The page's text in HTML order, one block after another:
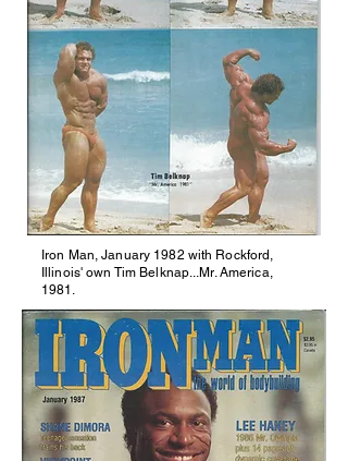
Iron Man, January 1982 with Rockford,
Illinois' own Tim Belknap...Mr. America,
1981.